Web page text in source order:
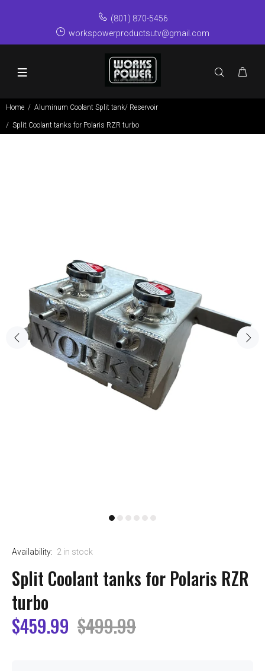
(801) 870-5456
workspowerproductsutv@gmail.com
Home Aluminum Coolant Split tank/ Reservoir
Split Coolant tanks for Polaris RZR turbo
Availability: 2 in stock
Split Coolant tanks for Polaris RZR
turbo
$459.99 $499.99